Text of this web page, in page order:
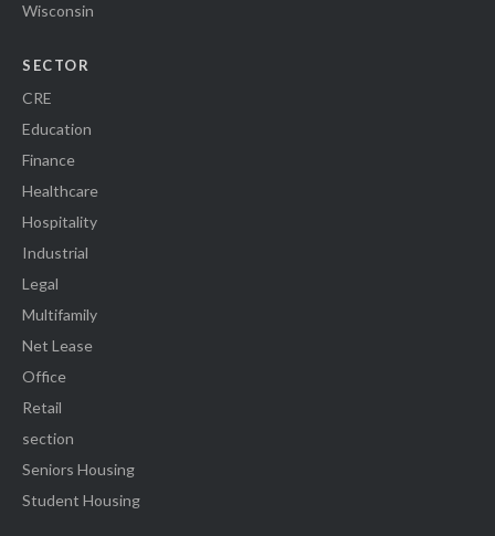
Wisconsin
SECTOR
CRE
Education
Finance
Healthcare
Hospitality
Industrial
Legal
Multifamily
Net Lease
Office
Retail
section
Seniors Housing
Student Housing